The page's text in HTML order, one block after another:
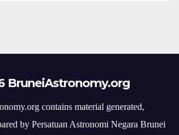
BruneiAstronomy.org
contains material generated,
by Persatuan Astronomi Negara Brunei